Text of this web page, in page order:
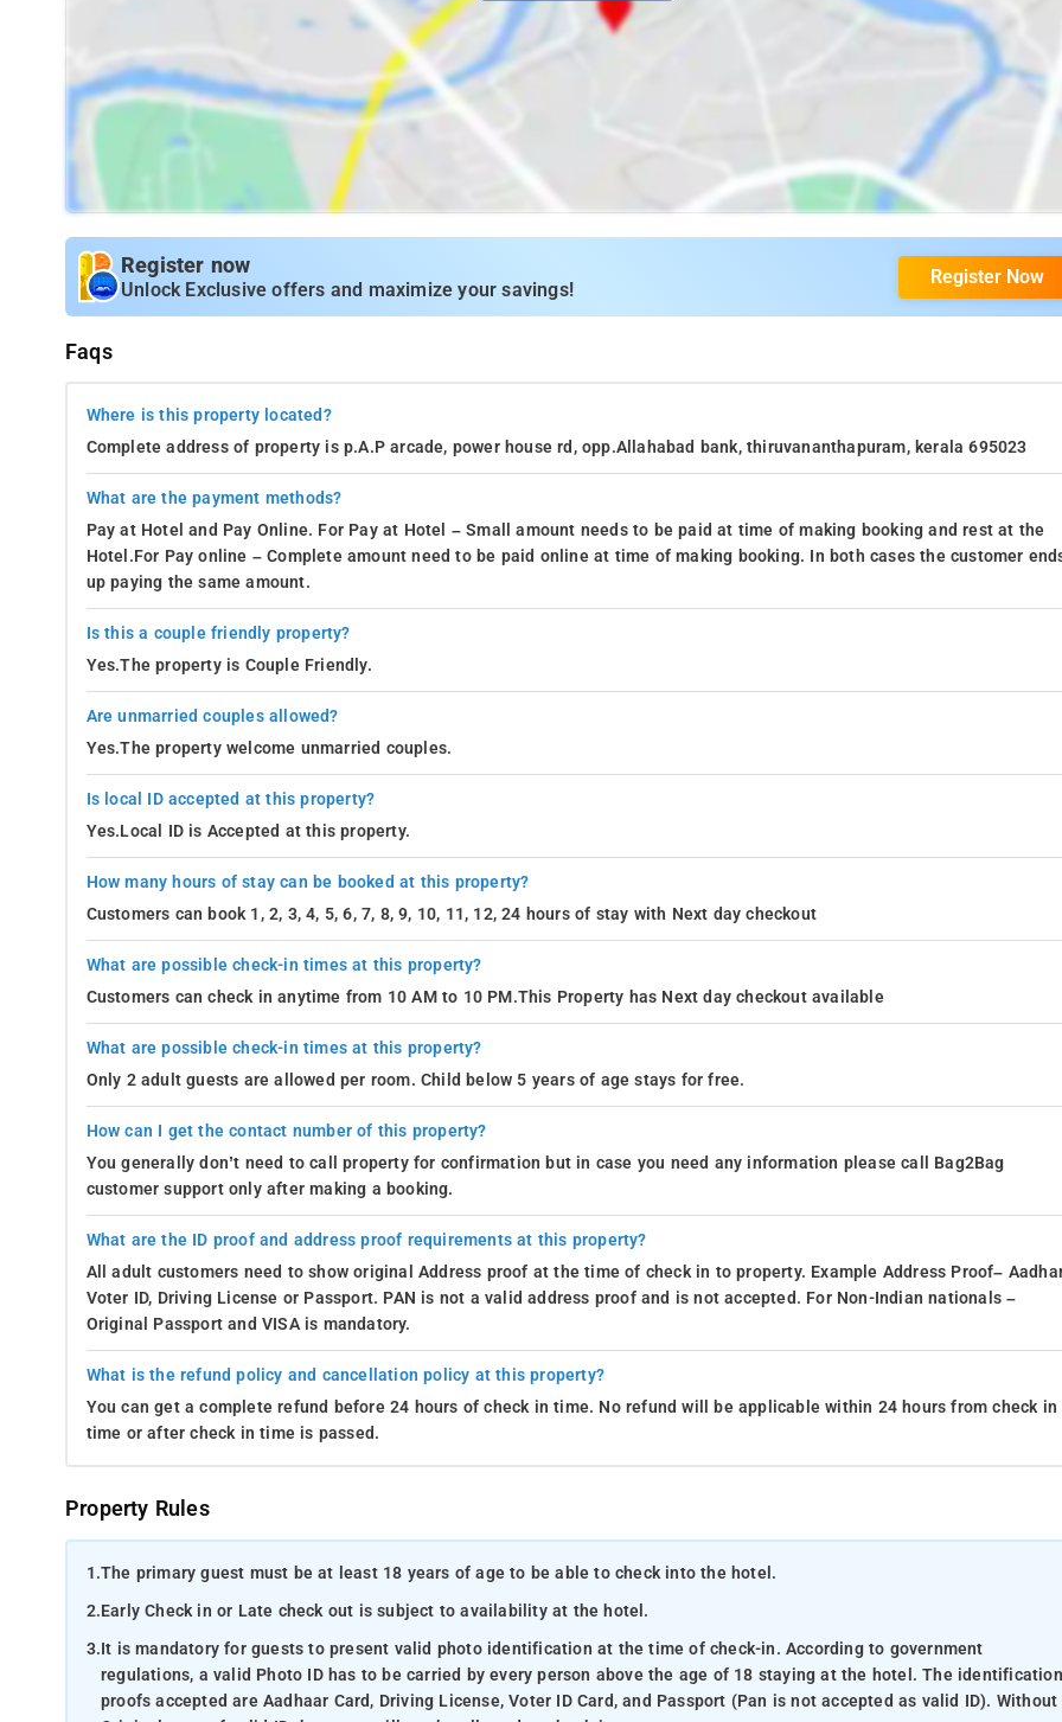
Register now
Unlock Exclusive offers and maximize your savings!
Register Now
Faqs
Where is this property located?
Complete address of property is p.A.P arcade, power house rd, opp.Allahabad bank, thiruvananthapuram, kerala 695023
What are the payment methods?
Pay at Hotel and Pay Online. For Pay at Hotel – Small amount needs to be paid at time of making booking and rest at the
Hotel.For Pay online – Complete amount need to be paid online at time of making booking. In both cases the customer
up paying the same amount.
Is this a couple friendly property?
Yes.The property is Couple Friendly.
Are unmarried couples allowed?
Yes.The property welcome unmarried couples.
Is local ID accepted at this property?
Yes.Local ID is Accepted at this property.
How many hours of stay can be booked at this property?
Customers can book 1, 2, 3, 4, 5, 6, 7, 8, 9, 10, 11, 12, 24 hours of stay with Next day checkout
What are possible check-in times at this property?
Customers can check in anytime from 10 AM to 10 PM.This Property has Next day checkout available
What are possible check-in times at this property?
Only 2 adult guests are allowed per room. Child below 5 years of age stays for free.
How can I get the contact number of this property?
You generally don’t need to call property for confirmation but in case you need any information please call Bag2Bag
customer support only after making a booking.
What are the ID proof and address proof requirements at this property?
All adult customers need to show original Address proof at the time of check in to property. Example Address Proof–
Voter ID, Driving License or Passport. PAN is not a valid address proof and is not accepted. For Non-Indian nationals –
Original Passport and VISA is mandatory.
What is the refund policy and cancellation policy at this property?
You can get a complete refund before 24 hours of check in time. No refund will be applicable within 24 hours from check in
time or after check in time is passed.
Property Rules
1.The primary guest must be at least 18 years of age to be able to check into the hotel.
2.Early Check in or Late check out is subject to availability at the hotel.
3.It is mandatory for guests to present valid photo identification at the time of check-in. According to government
regulations, a valid Photo ID has to be carried by every person above the age of 18 staying at the hotel. The identification
proofs accepted are Aadhaar Card, Driving License, Voter ID Card, and Passport (Pan is not accepted as valid ID). Without